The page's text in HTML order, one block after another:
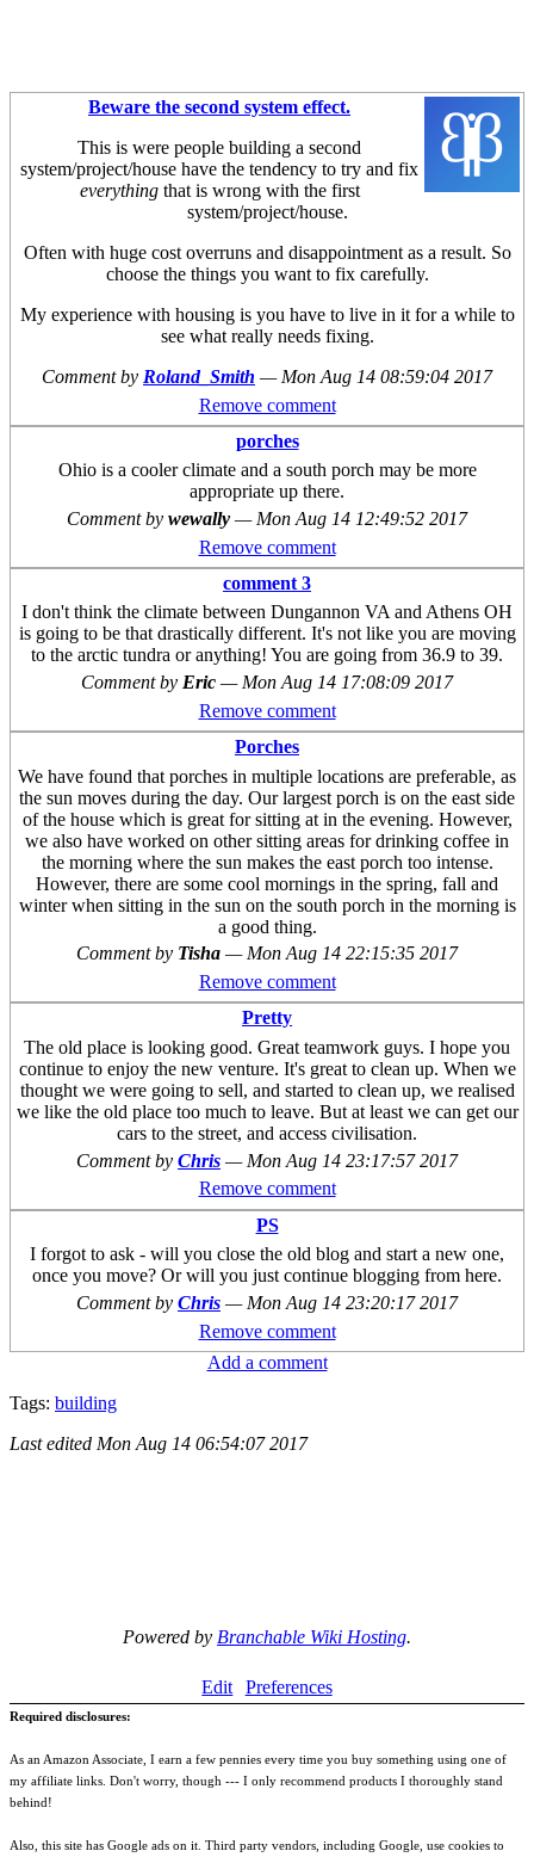
Beware the second system effect.
This is were people building a second
system/project/house have the tendency to try and fix
everythingthat is wrong with the first
system/project/house.
Often with huge cost overruns and disappointment as a result. So
choose the things you want to fix carefully.
My experience with housing is you have to live in it for a while to
see what really needs fixing.
Comment by Roland_Smith — Mon Aug 14 08:59:04 2017
Remove comment
porches
Ohio is a cooler climate and a south porch may be more
appropriate up there.
Comment by wewally — Mon Aug 14 12:49:52 2017
Remove comment
comment 3
I don't think the climate between Dungannon VA and Athens OH
is going to be that drastically different. It's not like you are moving
to the arctic tundra or anything! You are going from 36.9 to 39.
Comment by Eric — Mon Aug 14 17:08:09 2017
Remove comment
Porches
We have found that porches in multiple locations are preferable, as
the sun moves during the day. Our largest porch is on the east side
of the house which is great for sitting at in the evening. However,
we also have worked on other sitting areas for drinking coffee in
the morning where the sun makes the east porch too intense.
However, there are some cool mornings in the spring, fall and
winter when sitting in the sun on the south porch in the morning is
a good thing.
Comment by Tisha — Mon Aug 14 22:15:35 2017
Remove comment
Pretty
The old place is looking good. Great teamwork guys. I hope you
continue to enjoy the new venture. It's great to clean up. When we
thought we were going to sell, and started to clean up, we realised
we like the old place too much to leave. But at least we can get our
cars to the street, and access civilisation.
Comment by Chris — Mon Aug 14 23:17:57 2017
Remove comment
PS
I forgot to ask - will you close the old blog and start a new one,
once you move? Or will you just continue blogging from here.
Comment by Chris — Mon Aug 14 23:20:17 2017
Remove comment
Add a comment
Tags: building
Last edited Mon Aug 14 06:54:07 2017
Powered by Branchable Wiki Hosting.
Edit Preferences
Required disclosures:
As an Amazon Associate, I earn a few pennies every time you buy something using one of
my affiliate links. Don't worry, though --- I only recommend products I thoroughly stand
behind!
Also, this site has Google ads on it. Third party vendors, including Google, use cookies to